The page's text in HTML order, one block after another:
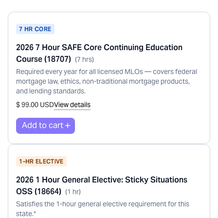
7 HR CORE
2026 7 Hour SAFE Core Continuing Education
Course (18707) (7 hrs)
Required every year for all licensed MLOs — covers federal
mortgage law, ethics, non-traditional mortgage products,
and lending standards.
$ 99.00 USDView details
1-HR ELECTIVE
2026 1 Hour General Elective: Sticky Situations
OSS (18664) (1 hr)
Satisfies the 1-hour general elective requirement for this
state.*